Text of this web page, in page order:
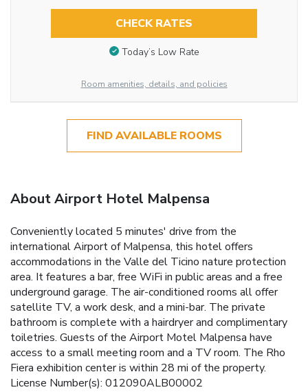
CHECK RATES
Today’s Low Rate
Room amenities, details, and policies
FIND AVAILABLE ROOMS
About Airport Hotel Malpensa
Conveniently located 5 minutes' drive from the
international Airport of Malpensa, this hotel offers
accommodations in the Valle del Ticino nature protection
area. It features a bar, free WiFi in public areas and a free
underground garage. The air-conditioned rooms all offer
satellite TV, a work desk, and a mini-bar. The private
bathroom is complete with a hairdryer and complimentary
toiletries. Guests of the Airport Motel Malpensa have
access to a small meeting room and a TV room. The Rho
Fiera exhibition center is within 28 mi of the property.
License Number(s): 012090ALB00002